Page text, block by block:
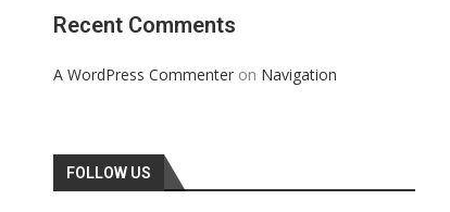
Recent Comments
A WordPress Commenter on Navigation
FOLLOW US